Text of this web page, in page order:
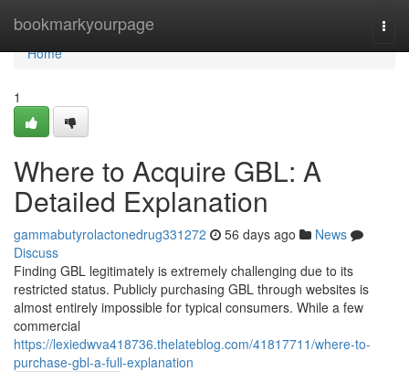
bookmarkyourpage
Home
Home
1
Where to Acquire GBL: A
Detailed Explanation
gammabutyrolactonedrug331272 56 days ago
News
Discuss
Finding GBL legitimately is extremely challenging due to its
restricted status. Publicly purchasing GBL through websites is
almost entirely impossible for typical consumers. While a few
commercial
https://lexiedwva418736.thelateblog.com/41817711/where-to-
purchase-gbl-a-full-explanation